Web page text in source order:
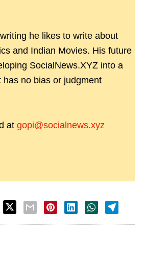
he likes to write about
and Indian Movies. His future
SocialNews.XYZ into a
has no bias or judgment
at gopi@socialnews.xyz